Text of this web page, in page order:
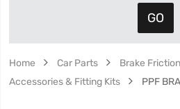
Home Car Parts
Brake Friction
Accessories & Fitting Kits
PPF